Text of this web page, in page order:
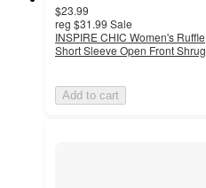
$23.99
reg $31.99 Sale
INSPIRE CHIC Women's Ruffle
Short Sleeve Open Front Shrug
Add to cart